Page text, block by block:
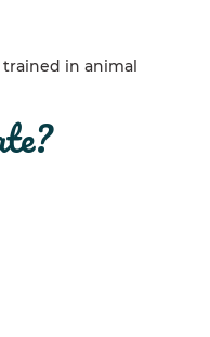
in animal